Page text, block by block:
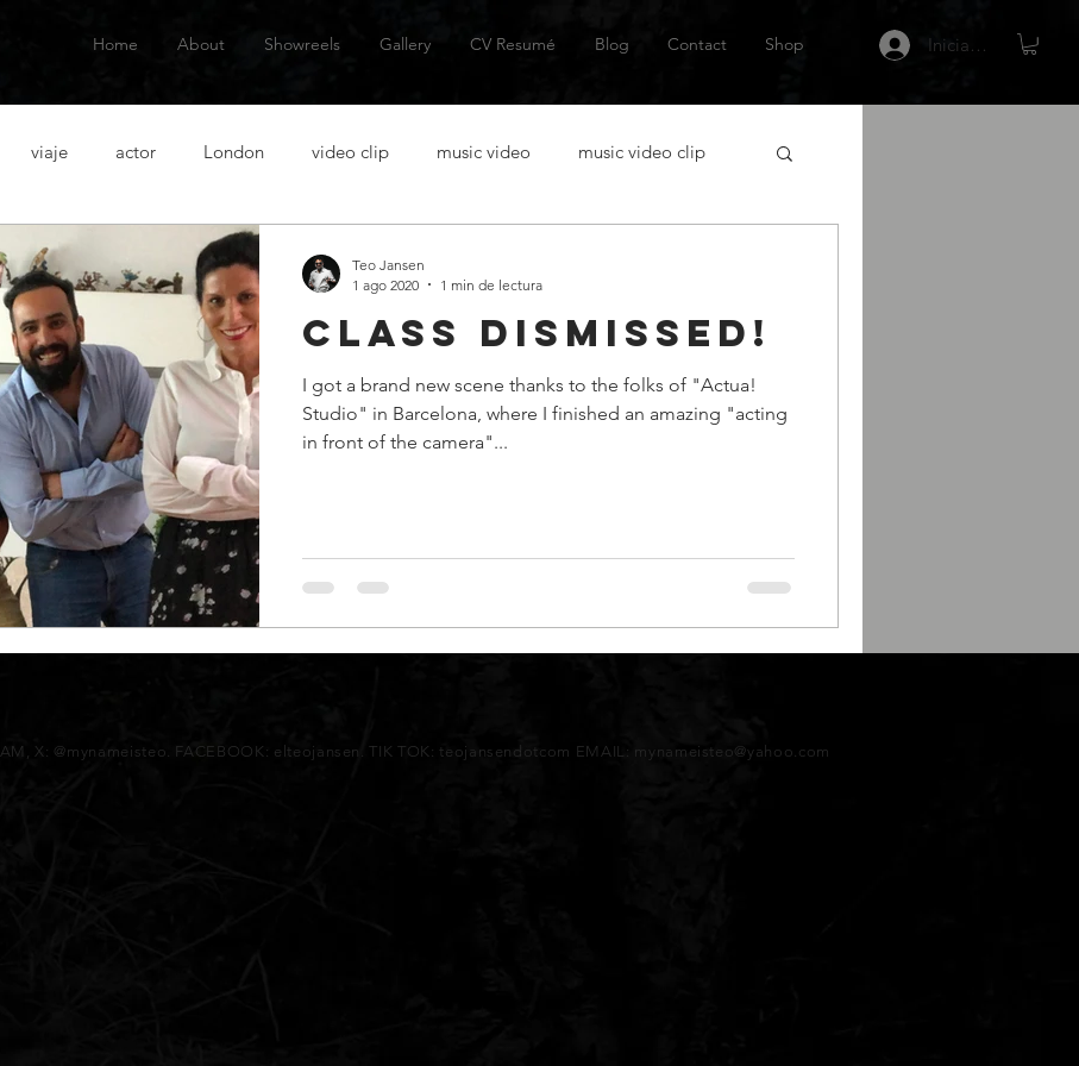
Home About Showreels Gallery CV Resumé Blog Contact Shop Iniciar sesión
viaje actor London video clip music video music video clip
alternative music
venezuelan actor actor venezolano Spanish actor Actor Español Netflix
casting acting lessons clases de actuacion aventura gráfica
short film
class dismissed!
I got a brand new scene thanks to the folks of "Actua!
Studio" in Barcelona, where I finished an amazing "acting
in front of the camera"...
Teo Jansen
1 ago 2020
1 min de lectura
X: @mynameisteo. FACEBOOK: elteojansen. TIK TOK: teojansendotcom EMAIL: mynameisteo@yahoo.com